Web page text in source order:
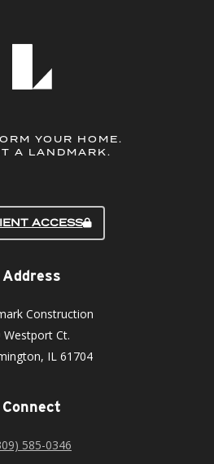
YOUR HOME.
A LANDMARK.
ACCESS
Address
Construction
Westport Ct.
IL 61704
Connect
585-0346